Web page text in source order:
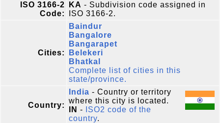
ISO 3166-2
Code:
KA - Subdivision code assigned in
ISO 3166-2.
Cities:
Baindur
Bangalore
Bangarapet
Belekeri
Bhatkal
Complete list of cities in this
state/province.
Country:
India - Country or territory
where this city is located.
IN -
ISO2 code of the
country.